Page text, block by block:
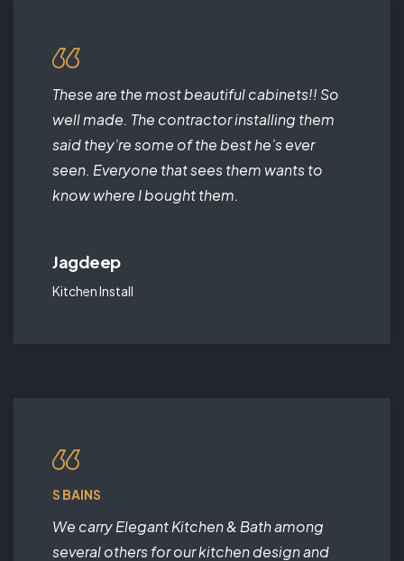
These are the most beautiful cabinets!! So
well made. The contractor installing them
said they’re some of the best he’s ever
seen. Everyone that sees them wants to
know where I bought them.
Jagdeep
Kitchen Install
S BAINS
We carry Elegant Kitchen & Bath among
several others for our kitchen design and